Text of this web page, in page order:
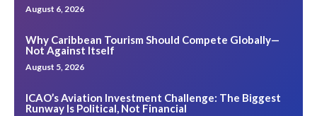
August 6, 2026
Why Caribbean Tourism Should Compete Globally—
Not Against Itself
August 5, 2026
ICAO’s Aviation Investment Challenge: The Biggest
Runway Is Political, Not Financial